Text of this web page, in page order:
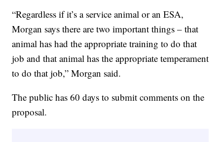
“Regardless if it’s a service animal or an ESA,
Morgan says there are two important things – that
animal has had the appropriate training to do that
job and that animal has the appropriate temperament
to do that job,” Morgan said.
The public has 60 days to submit comments on the
proposal.